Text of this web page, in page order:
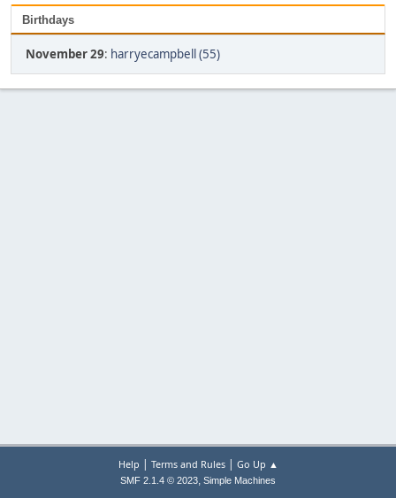
Birthdays
November 29: harryecampbell (55)
Help | Terms and Rules| Go Up ▲
SMF 2.1.4 © 2023, Simple Machines